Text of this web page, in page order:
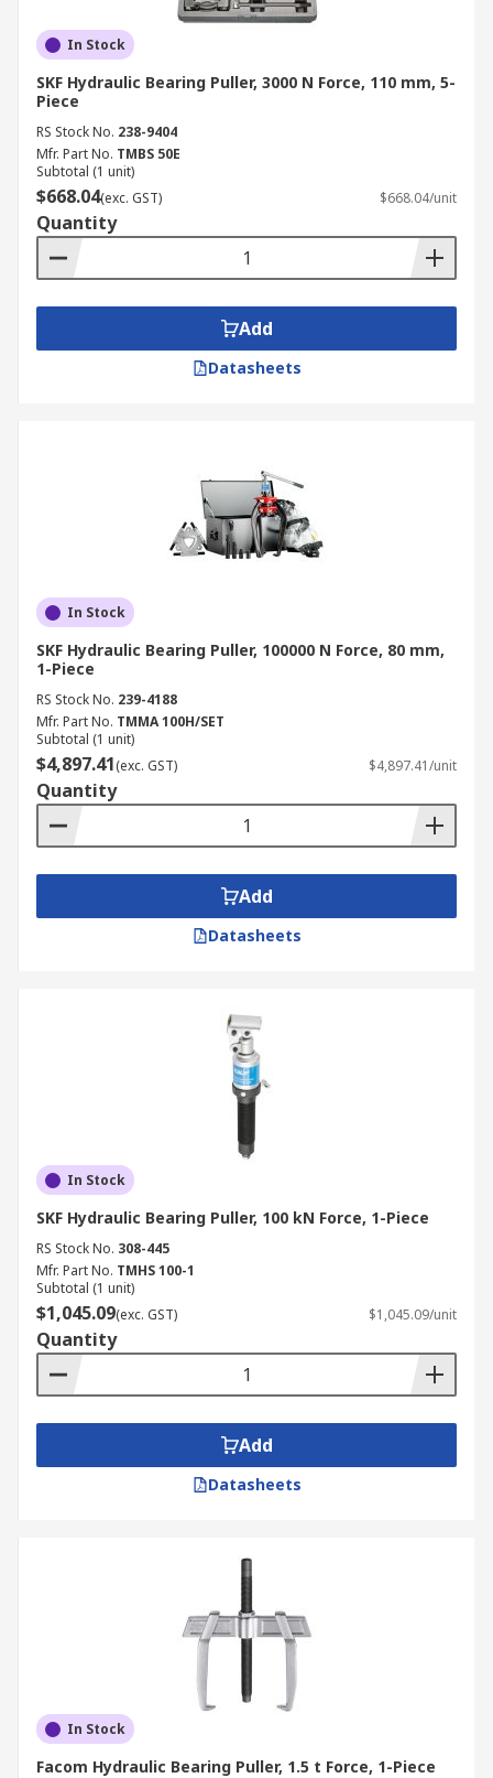
In Stock
SKF Hydraulic Bearing Puller, 3000 N Force, 110 mm, 5-
Piece
RS Stock No. 238-9404
Mfr. Part No. TMBS 50E
Subtotal (1 unit)
$668.04(exc. GST) $668.04/unit
Quantity
Add
Datasheets
In Stock
SKF Hydraulic Bearing Puller, 100000 N Force, 80 mm,
1-Piece
RS Stock No. 239-4188
Mfr. Part No. TMMA 100H/SET
Subtotal (1 unit)
$4,897.41(exc. GST) $4,897.41/unit
Quantity
Add
Datasheets
In Stock
SKF Hydraulic Bearing Puller, 100 kN Force, 1-Piece
RS Stock No. 308-445
Mfr. Part No. TMHS 100-1
Subtotal (1 unit)
$1,045.09(exc. GST) $1,045.09/unit
Quantity
Add
Datasheets
In Stock
Facom Hydraulic Bearing Puller, 1.5 t Force, 1-Piece